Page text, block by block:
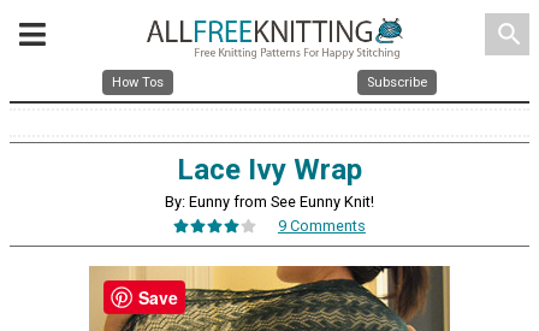
search
How Tos Subscribe
Lace Ivy Wrap
By: Eunny from See Eunny Knit!
9 Comments
Save